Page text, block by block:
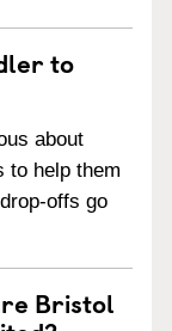
to
about
to help them
offs go
Bristol